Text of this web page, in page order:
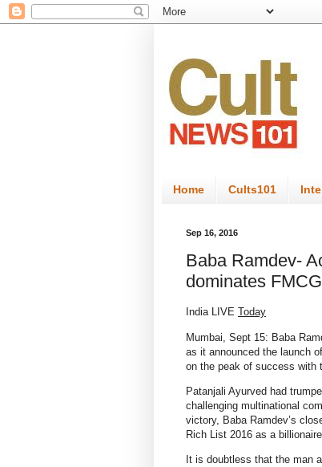
Home Cults101
Sep 16, 2016
Baba Ramdev-
dominates
India LIVE Today
Mumbai, Sept 15: Baba
as it announced the launch
on the peak of success with
Patanjali Ayurved had
challenging multinational
victory, Baba Ramdev’s
Rich List 2016 as a
It is doubtless that the man